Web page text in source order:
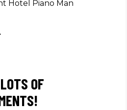
Hotel Piano Man
OF